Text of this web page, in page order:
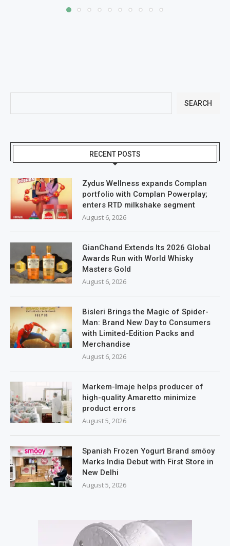
SEARCH
RECENT POSTS
Zydus Wellness expands Complan
portfolio with Complan Powerplay;
enters RTD milkshake segment
August 6, 2026
GianChand Extends Its 2026 Global
Awards Run with World Whisky
Masters Gold
August 6, 2026
Bisleri Brings the Magic of Spider-
Man: Brand New Day to Consumers
with Limited-Edition Packs and
Merchandise
August 6, 2026
Markem-Imaje helps producer of
high-quality Amaretto minimize
product errors
August 5, 2026
Spanish Frozen Yogurt Brand smöoy
Marks India Debut with First Store in
New Delhi
August 5, 2026